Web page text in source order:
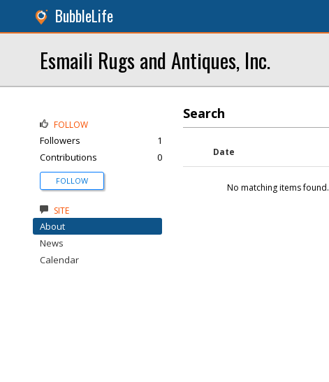
BubbleLife
Esmaili Rugs and Antiques, Inc.
Search
Date
No matching items found.
FOLLOW
Followers
1
Contributions
0
FOLLOW
SITE
About
News
Calendar